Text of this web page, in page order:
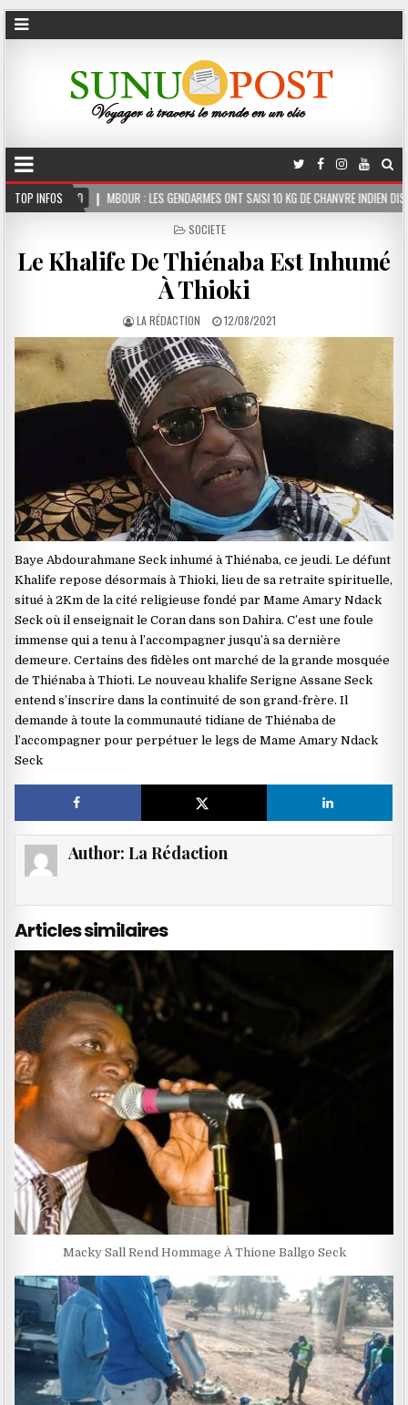
TOP INFOS
: LES GENDARMES ONT SAISI 10 KG DE CHANVRE INDIEN DISSIMULÉS DANS LE COFFRE
POSTED
SOCIETE
Le Khalife De Thiénaba Est Inhumé
À Thioki
LA RÉDACTION 12/08/2021
Baye Abdourahmane Seck inhumé à Thiénaba, ce jeudi. Le défunt
Khalife repose désormais à Thioki, lieu de sa retraite spirituelle,
situé à 2Km de la cité religieuse fondé par Mame Amary Ndack
Seck où il enseignait le Coran dans son Dahira. C’est une foule
immense qui a tenu à l’accompagner jusqu’à sa dernière
demeure. Certains des fidèles ont marché de la grande mosquée
de Thiénaba à Thioti. Le nouveau khalife Serigne Assane Seck
entend s’inscrire dans la continuité de son grand-frère. Il
demande à toute la communauté tidiane de Thiénaba de
l’accompagner pour perpétuer le legs de Mame Amary Ndack
Seck
Author: La Rédaction
Articles similaires
Macky Sall Rend Hommage À Thione Ballgo Seck